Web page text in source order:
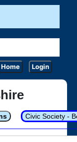
Home Login
Civic Society -